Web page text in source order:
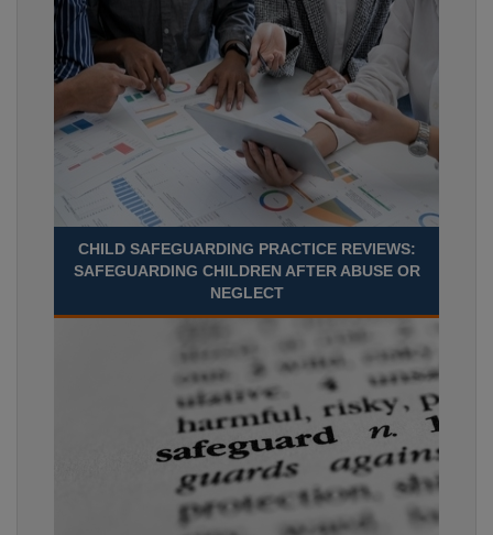
CHILD SAFEGUARDING PRACTICE REVIEWS:
SAFEGUARDING CHILDREN AFTER ABUSE OR
NEGLECT